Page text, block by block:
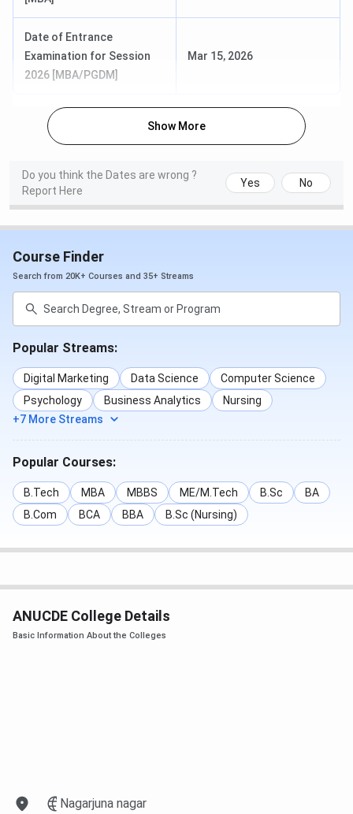
ANUCDE FAQs:
Ques. How do I apply to the courses in ANUCDE?
Ques. Does ANUCDE provide a scholarship?
Ques. As a general category candidate, are there any
scholarships available in ANUCDE?
Master's level courses in the same college i.e,
ANUCDE?
Date of Entrance
Examination for Session
2026 [MBA/PGDM]
Mar 15, 2026
Show More
Do you think the Dates are wrong ?
Report Here
Yes No
Course Finder
Search from 20K+ Courses and 35+ Streams
Popular Streams:
Digital Marketing Data Science
Computer Science
Psychology
Business Analytics
Nursing
+7 More Streams
Popular Courses:
B.Tech MBA MBBS ME/M.Tech B.Sc
BA
B.Com
BCA BBA B.Sc (Nursing)
ANUCDE College Details
Basic Information About the Colleges
Nagarjuna nagar